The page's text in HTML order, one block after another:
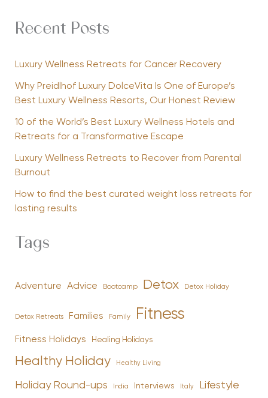
Recent Posts
Luxury Wellness Retreats for Cancer Recovery
Why Preidlhof Luxury DolceVita Is One of Europe’s
Best Luxury Wellness Resorts, Our Honest Review
10 of the World’s Best Luxury Wellness Hotels and
Retreats for a Transformative Escape
Luxury Wellness Retreats to Recover from Parental
Burnout
How to find the best curated weight loss retreats for
lasting results
Tags
Adventure Advice Bootcamp Detox Detox Holiday
Detox Retreats Families Family Fitness
Fitness Holidays Healing Holidays
Healthy Holiday Healthy Living
Holiday Round-ups India Interviews Italy Lifestyle